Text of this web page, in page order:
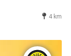
4 km